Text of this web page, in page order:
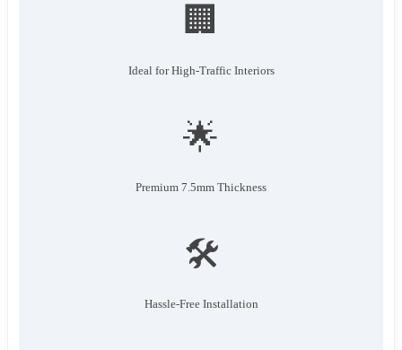
🏢
Ideal for High-Traffic Interiors
🌟
Premium 7.5mm Thickness
🛠️
Hassle-Free Installation